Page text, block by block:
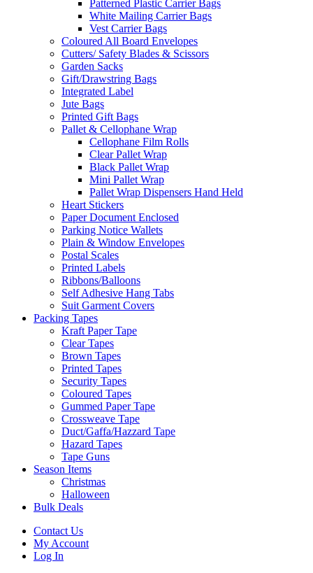
Patterned Plastic Carrier Bags
White Mailing Carrier Bags
Vest Carrier Bags
Coloured All Board Envelopes
Cutters/ Safety Blades & Scissors
Garden Sacks
Gift/Drawstring Bags
Integrated Label
Jute Bags
Printed Gift Bags
Pallet & Cellophane Wrap
Cellophane Film Rolls
Clear Pallet Wrap
Black Pallet Wrap
Mini Pallet Wrap
Pallet Wrap Dispensers Hand Held
Heart Stickers
Paper Document Enclosed
Parking Notice Wallets
Plain & Window Envelopes
Postal Scales
Printed Labels
Ribbons/Balloons
Self Adhesive Hang Tabs
Suit Garment Covers
Packing Tapes
Kraft Paper Tape
Clear Tapes
Brown Tapes
Printed Tapes
Security Tapes
Coloured Tapes
Gummed Paper Tape
Crossweave Tape
Duct/Gaffa/Hazzard Tape
Hazard Tapes
Tape Guns
Season Items
Christmas
Halloween
Bulk Deals
Contact Us
My Account
Log In